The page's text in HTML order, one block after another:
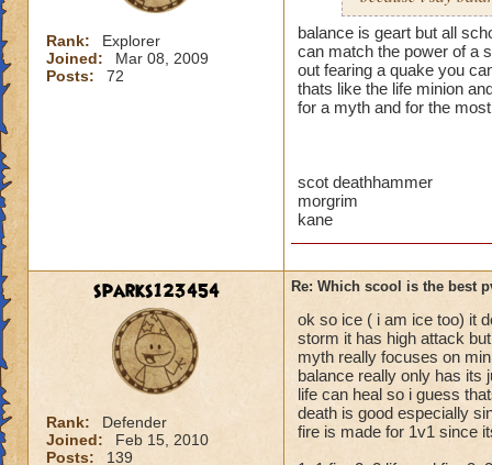
Rank:
Explorer
Joined:
Mar 08, 2009
Posts:
72
balance is geart but all
can match the power of a
out fearing a quake you
thats like the life minion
for a myth and for the
scot deathhammer
morgrim
kane
sparks123454
Rank:
Defender
Joined:
Feb 15, 2010
Posts:
139
Re: Which scool is the best
ok so ice ( i am ice too) it
storm it has high attack
myth really focuses on
balance really only has its
life can heal so i guess
death is good especially
fire is made for 1v1 since